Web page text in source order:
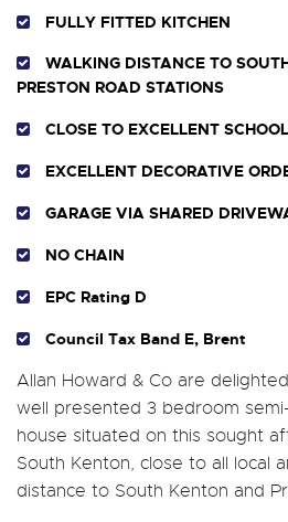
FULLY FITTED KITCHEN
WALKING DISTANCE TO
PRESTON ROAD STATIONS
CLOSE TO EXCELLENT
EXCELLENT DECORATIVE
GARAGE VIA SHARED
NO CHAIN
EPC Rating D
Council Tax Band E, Brent
Allan Howard & Co are
well presented 3 bedroom
house situated on this sought
South Kenton, close to all local
distance to South Kenton and